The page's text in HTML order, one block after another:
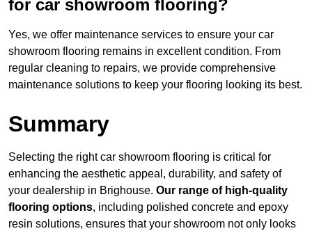
for car showroom flooring?
Yes, we offer maintenance services to ensure your car
showroom flooring remains in excellent condition. From
regular cleaning to repairs, we provide comprehensive
maintenance solutions to keep your flooring looking its best.
Summary
Selecting the right car showroom flooring is critical for
enhancing the aesthetic appeal, durability, and safety of
your dealership in Brighouse. Our range of high-quality
flooring options, including polished concrete and epoxy
resin solutions, ensures that your showroom not only looks